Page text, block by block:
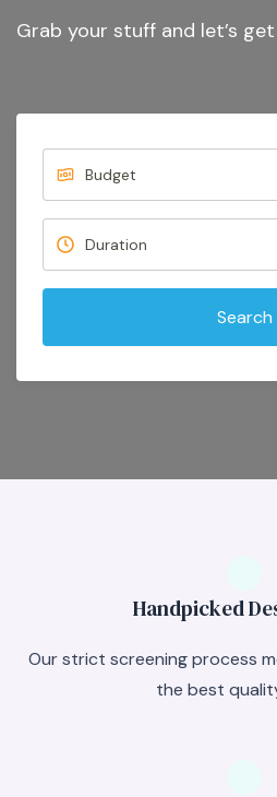
Grab your stuff and let’s
Search
Handpicked
Our strict screening process
the best